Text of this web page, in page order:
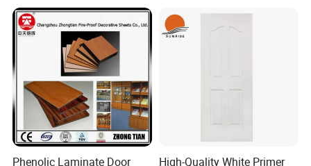
Phenolic Laminate Door
High-Quality White Primer